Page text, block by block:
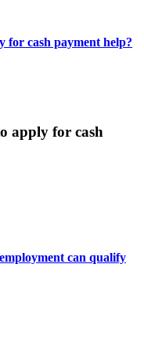
for cash payment help?
apply for cash
can qualify